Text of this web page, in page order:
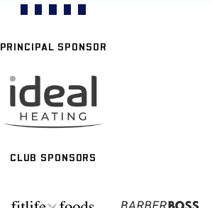
PRINCIPAL SPONSOR
CLUB SPONSORS